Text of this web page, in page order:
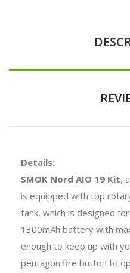
Details:
SMOK Nord AIO 19 Kit,
is equipped with top
tank, which is designed
1300mAh battery with
enough to keep up with
pentagon fire button to